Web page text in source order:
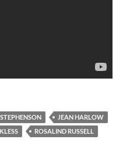
JEAN HARLOW
ROSALIND RUSSELL